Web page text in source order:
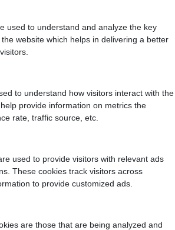
used to understand and analyze the key
website which helps in delivering a better
to understand how visitors interact with the
provide information on metrics the
rate, traffic source, etc.
used to provide visitors with relevant ads
These cookies track visitors across
to provide customized ads.
are those that are being analyzed and